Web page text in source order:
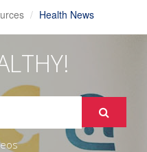
Health News